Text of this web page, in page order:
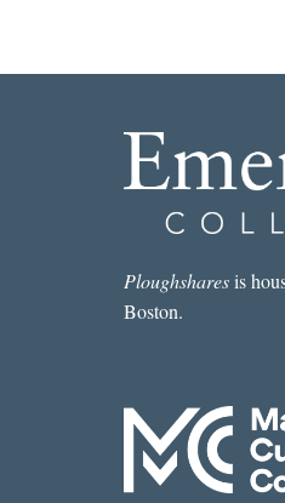
Ploughsharesis
Boston.